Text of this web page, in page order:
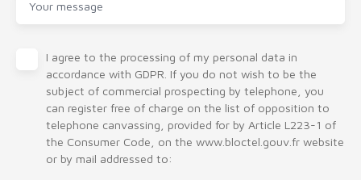
Your message
I agree to the processing of my personal data in
accordance with GDPR. If you do not wish to be the
subject of commercial prospecting by telephone, you
can register free of charge on the list of opposition to
telephone canvassing, provided for by Article L223-1 of
the Consumer Code, on the www.bloctel.gouv.fr website
or by mail addressed to: